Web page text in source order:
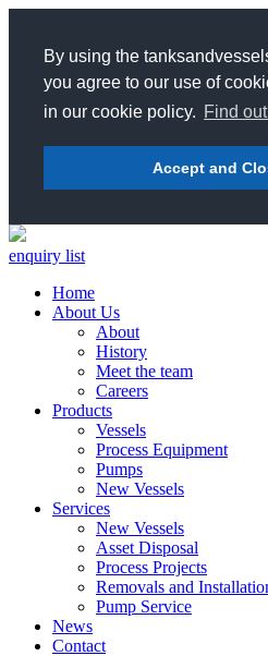
By using the
you agree to our use of
in our cookie policy. Find
Accept and
enquiry list
Home
About Us
About
History
Meet the team
Careers
Products
Vessels
Process Equipment
Pumps
New Vessels
Services
New Vessels
Asset Disposal
Process Projects
Removals and
Pump Service
News
Contact